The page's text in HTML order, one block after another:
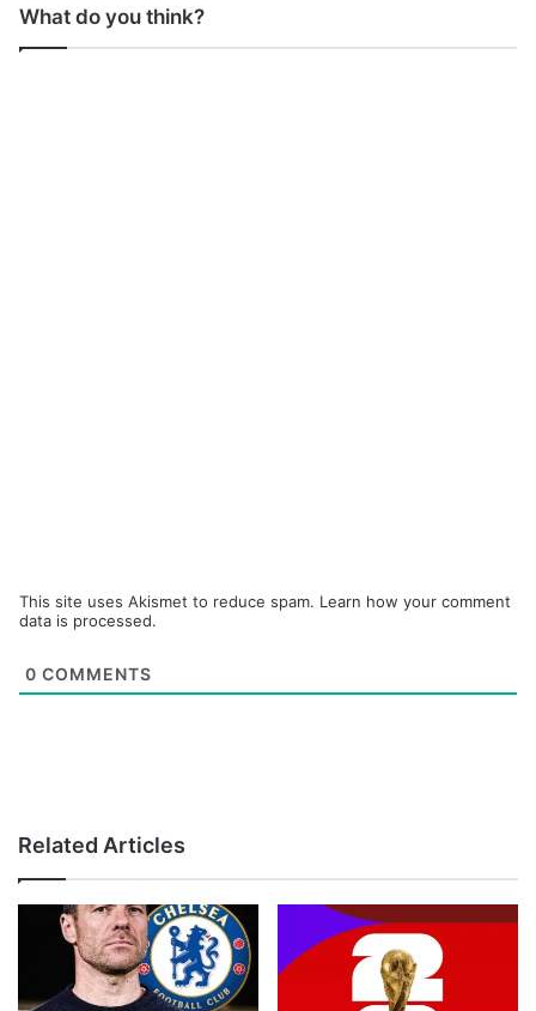
What do you think?
This site uses Akismet to reduce spam. Learn how your comment
data is processed.
0 COMMENTS
Related Articles